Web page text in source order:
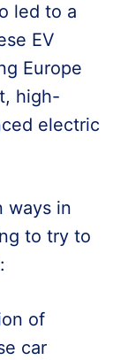
led to a
EV
Europe
high-
electric
ways in
to try to
of
car